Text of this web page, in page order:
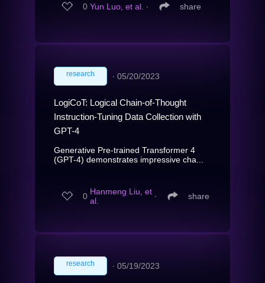
0 Yun Luo, et al. ∙ share
research ∙ 05/20/2023
LogiCoT: Logical Chain-of-Thought
Instruction-Tuning Data Collection with
GPT-4
Generative Pre-trained Transformer 4
(GPT-4) demonstrates impressive cha...
0 Hanmeng Liu, et
al.
∙ share
research ∙ 05/19/2023